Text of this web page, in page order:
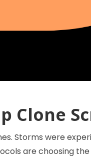
Clone
Storms were
are choosing